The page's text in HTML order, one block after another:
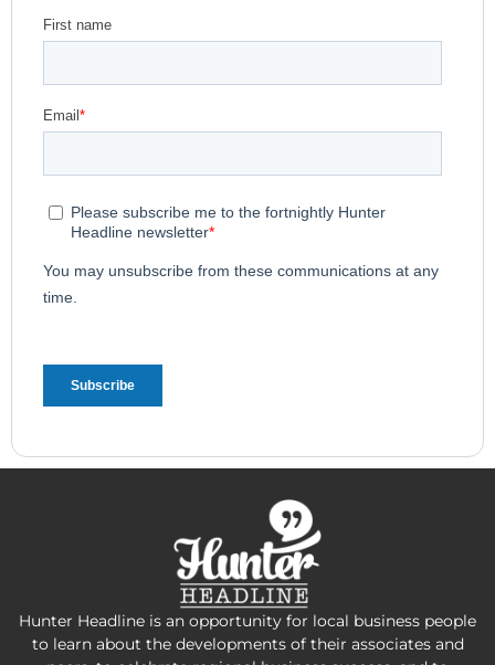
Hunter Headline is an opportunity for local business people
to learn about the developments of their associates and